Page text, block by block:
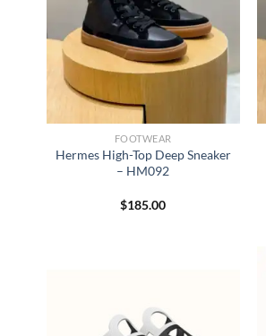
FOOTWEAR
Hermes High-Top Deep Sneaker
– HM092
$185.00